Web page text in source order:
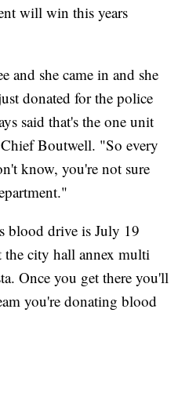
will win this years
and she came in and she
donated for the police
said that's the one unit
Boutwell. "So every
know, you're not sure
blood drive is July 19
city hall annex multi
Once you get there you'll
you're donating blood